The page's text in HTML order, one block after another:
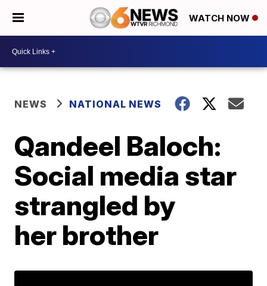
WATCH NOW
NEWS NATIONAL NEWS
Qandeel Baloch:
Social media star
strangled by
her brother